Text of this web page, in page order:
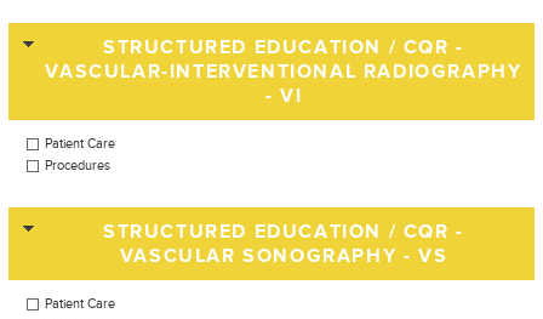
STRUCTURED EDUCATION / CQR -
VASCULAR-INTERVENTIONAL RADIOGRAPHY
- VI
Patient Care
Procedures
STRUCTURED EDUCATION / CQR -
VASCULAR SONOGRAPHY - VS
Patient Care